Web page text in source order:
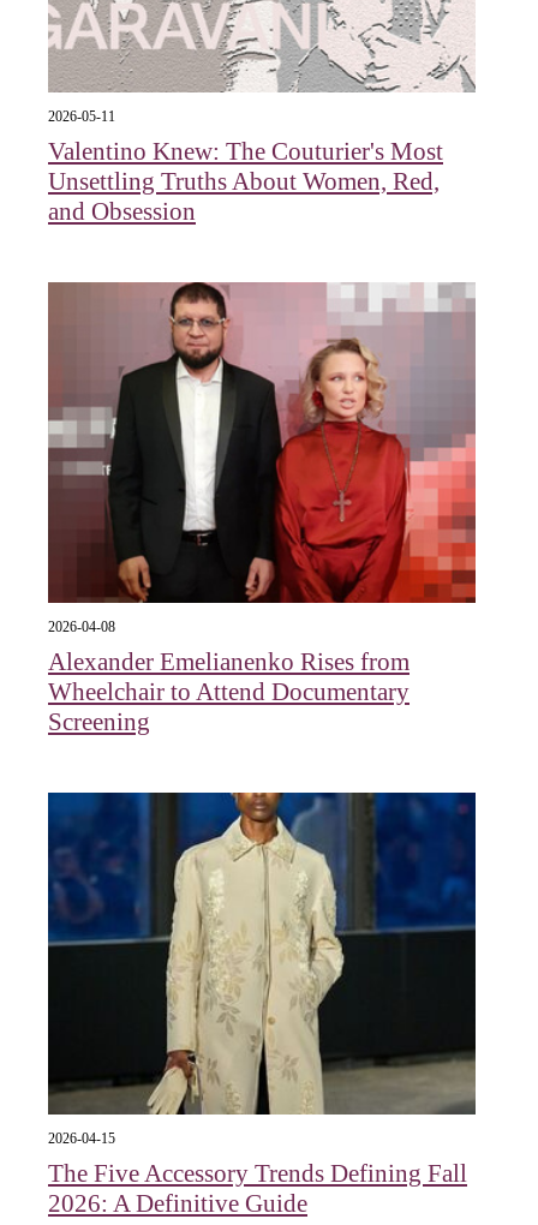
2026-05-11
Valentino Knew: The Couturier's Most
Unsettling Truths About Women, Red,
and Obsession
2026-04-08
Alexander Emelianenko Rises from
Wheelchair to Attend Documentary
Screening
2026-04-15
The Five Accessory Trends Defining Fall
2026: A Definitive Guide